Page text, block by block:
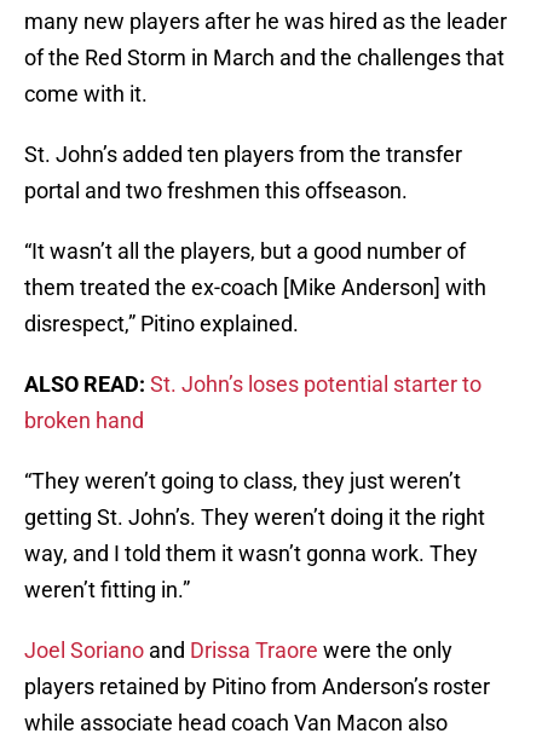
many new players after he was hired as the leader
of the Red Storm in March and the challenges that
come with it.
St. John’s added ten players from the transfer
portal and two freshmen this offseason.
“It wasn’t all the players, but a good number of
them treated the ex-coach [Mike Anderson] with
disrespect,” Pitino explained.
ALSO READ: St. John’s loses potential starter to
broken hand
“They weren’t going to class, they just weren’t
getting St. John’s. They weren’t doing it the right
way, and I told them it wasn’t gonna work. They
weren’t fitting in.”
Joel Soriano and Drissa Traore were the only
players retained by Pitino from Anderson’s roster
while associate head coach Van Macon also